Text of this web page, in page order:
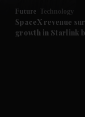
Future submenu
Future Technology
SpaceX revenue
growth in Starlink